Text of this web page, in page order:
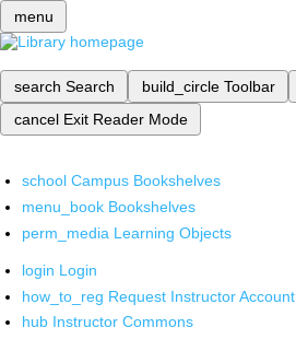
menu
search Search build_circle Toolbar
cancel Exit Reader Mode
school Campus Bookshelves
menu_book Bookshelves
perm_media Learning Objects
login Login
how_to_reg Request Instructor Account
hub Instructor Commons